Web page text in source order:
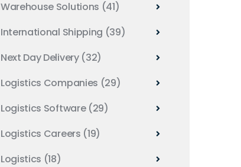
Warehouse Solutions (41)
International Shipping (39)
Next Day Delivery (32)
Logistics Companies (29)
Logistics Software (29)
Logistics Careers (19)
Logistics (18)